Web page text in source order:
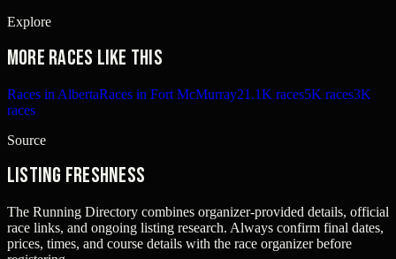
Explore
More races like this
Races in AlbertaRaces in Fort McMurray21.1K races5K races3K
races
Source
Listing freshness
The Running Directory combines organizer-provided details, official
race links, and ongoing listing research. Always confirm final dates,
prices, times, and course details with the race organizer before